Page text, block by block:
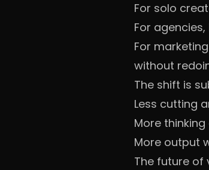
For solo
For
For
without
The shift is
Less cutting
More
More output
The future of